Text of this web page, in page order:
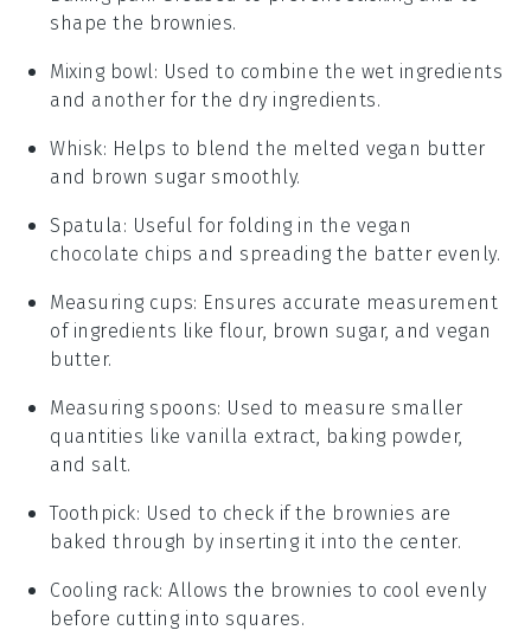
shape the brownies.
Mixing bowl: Used to combine the wet ingredients
and another for the dry ingredients.
Whisk: Helps to blend the melted vegan butter
and brown sugar smoothly.
Spatula: Useful for folding in the vegan
chocolate chips and spreading the batter evenly.
Measuring cups: Ensures accurate measurement
of ingredients like flour, brown sugar, and vegan
butter.
Measuring spoons: Used to measure smaller
quantities like vanilla extract, baking powder,
and salt.
Toothpick: Used to check if the brownies are
baked through by inserting it into the center.
Cooling rack: Allows the brownies to cool evenly
before cutting into squares.